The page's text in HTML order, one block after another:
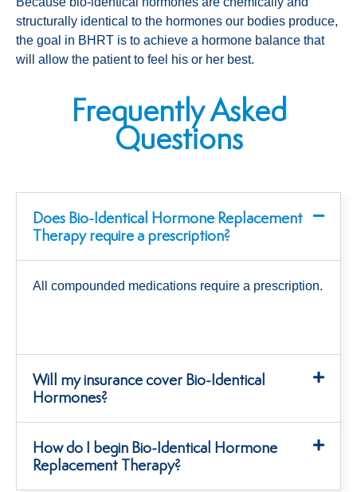
structurally identical to the hormones our bodies produce,
the goal in BHRT is to achieve a hormone balance that
will allow the patient to feel his or her best.
Frequently Asked
Questions
Does Bio-Identical Hormone Replacement
Therapy require a prescription?
All compounded medications require a prescription.
Will my insurance cover Bio-Identical
Hormones?
How do I begin Bio-Identical Hormone
Replacement Therapy?